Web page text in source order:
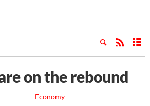
on the rebound
Economy